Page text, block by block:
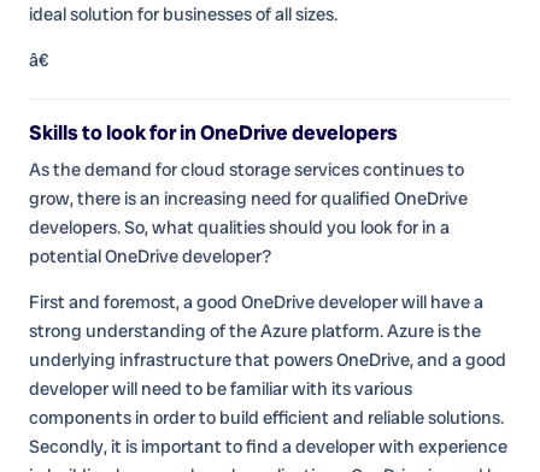
ideal solution for businesses of all sizes.
â€
Skills to look for in OneDrive developers
As the demand for cloud storage services continues to
grow, there is an increasing need for qualified OneDrive
developers. So, what qualities should you look for in a
potential OneDrive developer?
First and foremost, a good OneDrive developer will have a
strong understanding of the Azure platform. Azure is the
underlying infrastructure that powers OneDrive, and a good
developer will need to be familiar with its various
components in order to build efficient and reliable solutions.
Secondly, it is important to find a developer with experience